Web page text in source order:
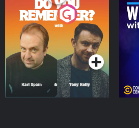
Do You Remember?
Podcast Series
The
Jon